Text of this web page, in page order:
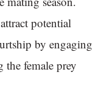
potential
by engaging
female prey